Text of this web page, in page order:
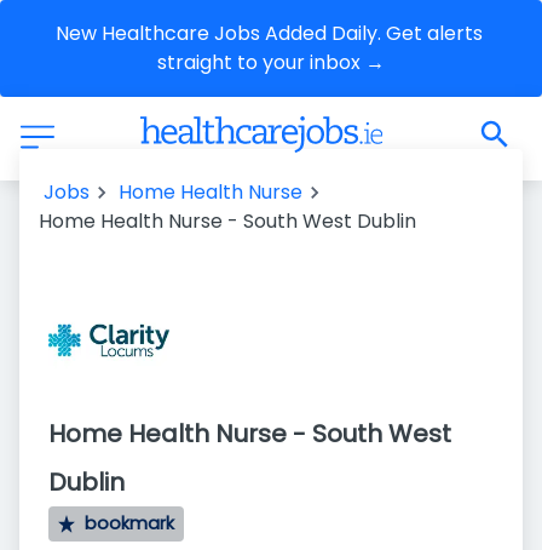
New Healthcare Jobs Added Daily. Get alerts
straight to your inbox →
Jobs
Home Health Nurse
Home Health Nurse - South West Dublin
Home Health Nurse - South West
Dublin
bookmark